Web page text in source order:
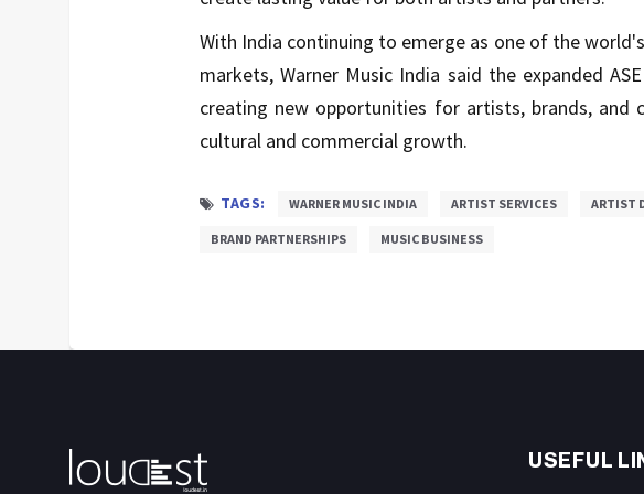
With India continuing to emerge as one of the
markets, Warner Music India said the expanded
creating new opportunities for artists, brands, and
cultural and commercial growth.
TAGS: WARNER MUSIC INDIA ARTIST SERVICES ARTIST
BRAND PARTNERSHIPS MUSIC BUSINESS
USEFUL